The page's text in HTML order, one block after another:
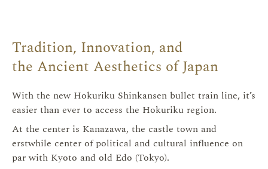
Hokuriku
Tradition, Innovation, and
the Ancient Aesthetics of Japan
With the new Hokuriku Shinkansen bullet train line, it’s
easier than ever to access the Hokuriku region.
At the center is Kanazawa, the castle town and
erstwhile center of political and cultural influence on
par with Kyoto and old Edo (Tokyo).